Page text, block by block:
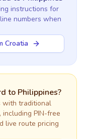
instructions for
numbers when
Croatia
to Philippines?
with traditional
, including PIN-free
live route pricing